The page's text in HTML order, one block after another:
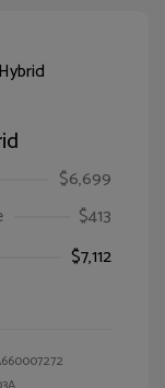
$6,699
$413
$7,112